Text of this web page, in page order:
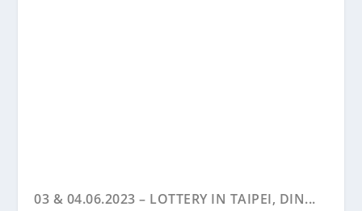
03 & 04.06.2023 – LOTTERY IN TAIPEI, DIN...